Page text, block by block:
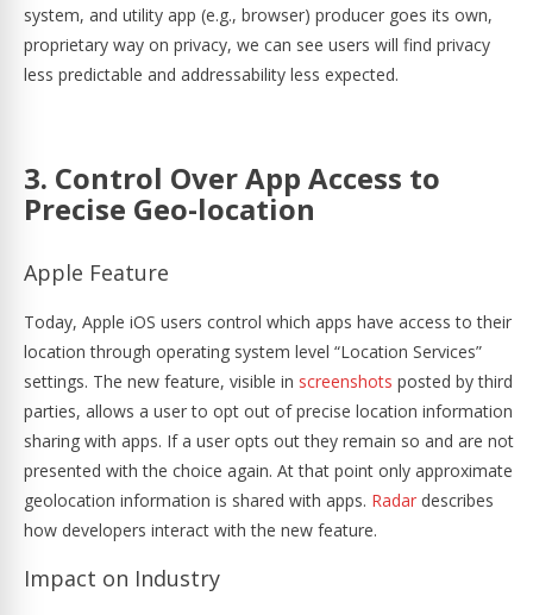
system, and utility app (e.g., browser) producer goes its own,
proprietary way on privacy, we can see users will find privacy
less predictable and addressability less expected.
3. Control Over App Access to
Precise Geo-location
Apple Feature
Today, Apple iOS users control which apps have access to their
location through operating system level “Location Services”
settings. The new feature, visible in screenshots posted by third
parties, allows a user to opt out of precise location information
sharing with apps. If a user opts out they remain so and are not
presented with the choice again. At that point only approximate
geolocation information is shared with apps. Radar describes
how developers interact with the new feature.
Impact on Industry